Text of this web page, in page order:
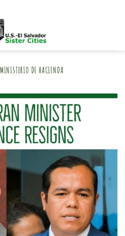
MINISTERIO DE HACIENDA